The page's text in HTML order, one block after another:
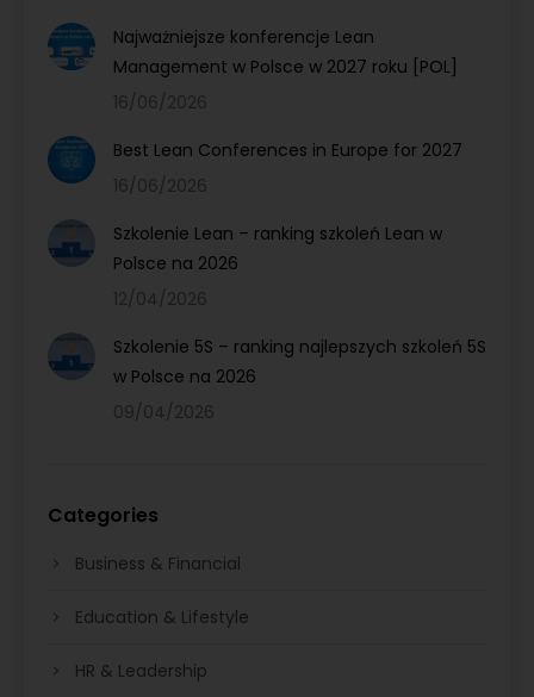
Najważniejsze konferencje Lean
Management w Polsce w 2027 roku [POL]
16/06/2026
Best Lean Conferences in Europe for 2027
16/06/2026
Szkolenie Lean – ranking szkoleń Lean w
Polsce na 2026
12/04/2026
Szkolenie 5S – ranking najlepszych szkoleń 5S
w Polsce na 2026
09/04/2026
Categories
Business & Financial
Education & Lifestyle
HR & Leadership